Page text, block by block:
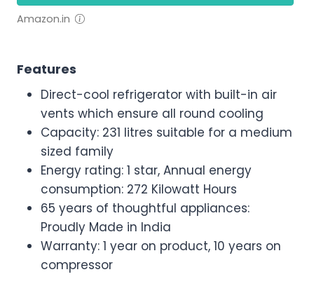
Amazon.in
Features
Direct-cool refrigerator with built-in air
vents which ensure all round cooling
Capacity: 231 litres suitable for a medium
sized family
Energy rating: 1 star, Annual energy
consumption: 272 Kilowatt Hours
65 years of thoughtful appliances:
Proudly Made in India
Warranty: 1 year on product, 10 years on
compressor